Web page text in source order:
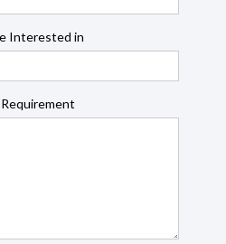
Interested in